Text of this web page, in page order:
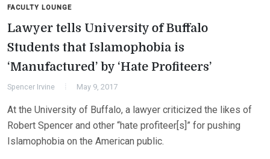
FACULTY LOUNGE
Lawyer tells University of Buffalo
Students that Islamophobia is
‘Manufactured’ by ‘Hate Profiteers’
Spencer Irvine May 9, 2017
At the University of Buffalo, a lawyer criticized the likes of
Robert Spencer and other “hate profiteer[s]” for pushing
Islamophobia on the American public.